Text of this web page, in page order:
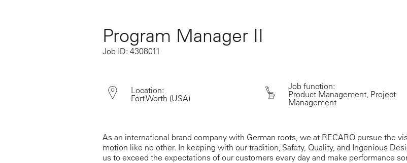
Program Manager II
Job ID: 4308011
Location:
Fort Worth (USA)
Job function:
Product Management, Project
Management
As an international brand company with German roots, we at RECARO pursue the
motion like no other. In keeping with our tradition, Safety, Quality, and Ingenious
us to exceed the expectations of our customers every day and make performance